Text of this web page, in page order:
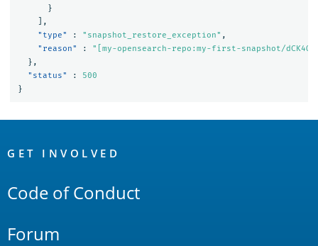
}
],
"type"
: "snapshot_restore_exception" ,
"reason"
:
"[my-opensearch-repo:my-first-snapshot/
},
"status"
:
500
}
Links
GET INVOLVED
Code of Conduct
Forum